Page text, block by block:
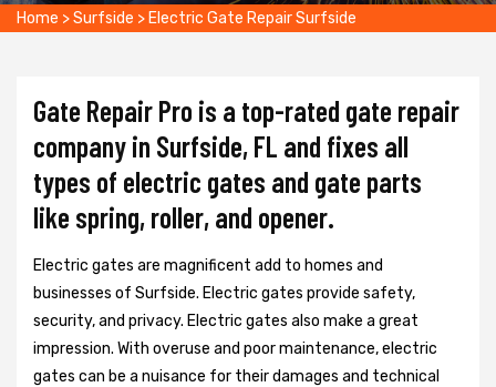
Home >Surfside > Electric Gate Repair Surfside
Gate Repair Pro is a top-rated gate repair
company in Surfside, FL and fixes all
types of electric gates and gate parts
like spring, roller, and opener.
Electric gates are magnificent add to homes and
businesses of Surfside. Electric gates provide safety,
security, and privacy. Electric gates also make a great
impression. With overuse and poor maintenance, electric
gates can be a nuisance for their damages and technical